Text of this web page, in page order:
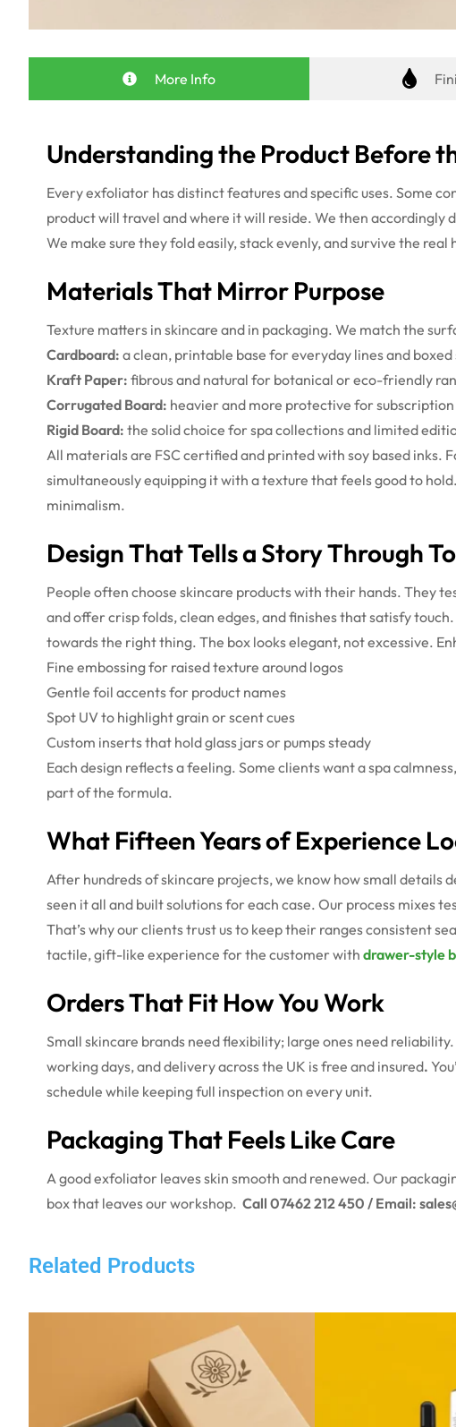
More Info
Understanding the Product Before
Every exfoliator has distinct features and specific uses. Some
product will travel and where it will reside. We then accordingly
We make sure they fold easily, stack evenly, and survive the
Materials That Mirror Purpose
Texture matters in skincare and in packaging. We match the
Cardboard: a clean, printable base for everyday lines and boxed
Kraft Paper: fibrous and natural for botanical or eco-friendly
Corrugated Board: heavier and more protective for
Rigid Board: the solid choice for spa collections and limited
All materials are FSC certified and printed with soy based
simultaneously equipping it with a texture that feels good to
minimalism.
Design That Tells a Story Through
People often choose skincare products with their hands. They
and offer crisp folds, clean edges, and finishes that satisfy
towards the right thing. The box looks elegant, not excessive.
Fine embossing for raised texture around logos
Gentle foil accents for product names
Spot UV to highlight grain or scent cues
Custom inserts that hold glass jars or pumps steady
Each design reflects a feeling. Some clients want a spa
part of the formula.
What Fifteen Years of Experience
After hundreds of skincare projects, we know how small details
seen it all and built solutions for each case. Our process mixes
That’s why our clients trust us to keep their ranges consistent
tactile, gift-like experience for the customer with drawer-style
Orders That Fit How You Work
Small skincare brands need flexibility; large ones need
working days, and delivery across the UK is free and insured.
schedule while keeping full inspection on every unit.
Packaging That Feels Like Care
A good exfoliator leaves skin smooth and renewed. Our
box that leaves our workshop. Call 07462 212 450 / Email:
Related Products